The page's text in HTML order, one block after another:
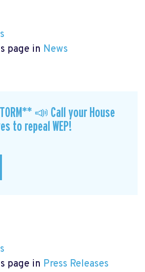
page in News
📣 Call your House
to repeal WEP!
page in Press Releases